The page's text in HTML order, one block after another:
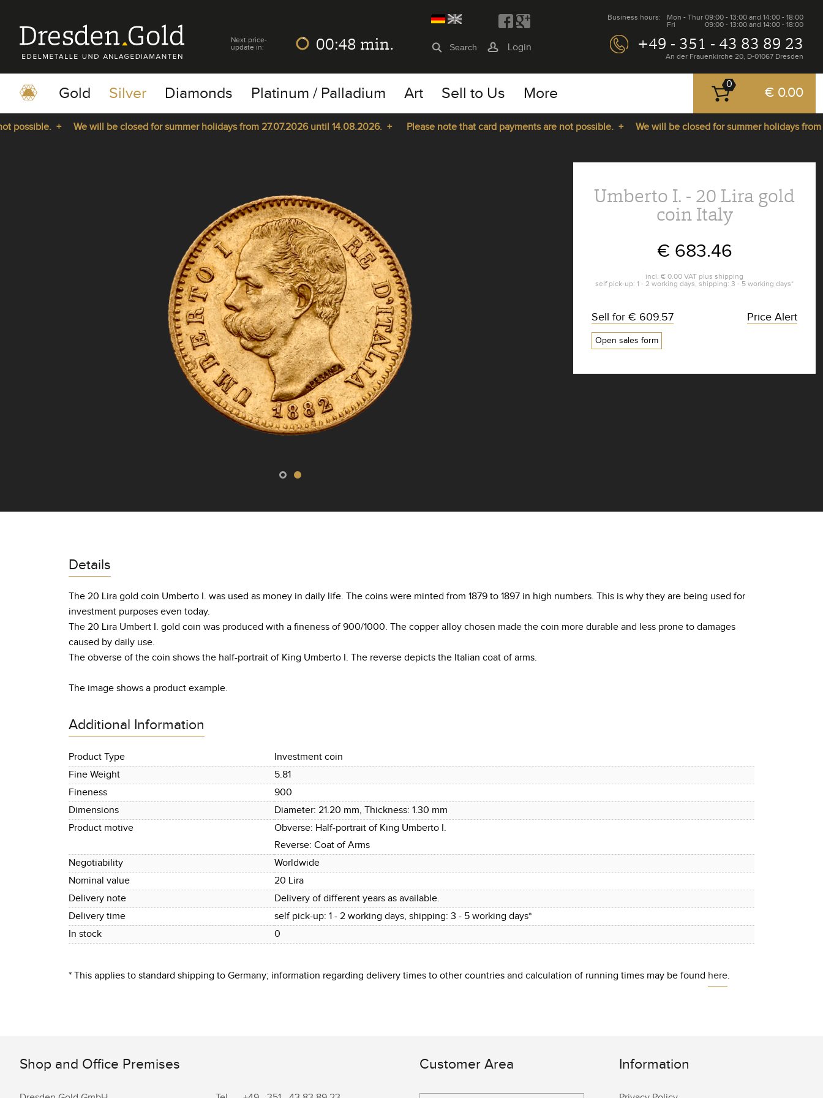
Next price-
update in:
00:48 min. Login
Mon - Thur09:00 - 13:00 and 14:00 - 18:00
Fri
09:00 - 13:00 and 14:00 - 18:00
Business hours:
+49 - 351 - 43 83 89 23
An der Frauenkirche 20, D-01067 Dresden
Gold Silver Diamonds Platinum / Palladium Art Sell to Us More
0
€ 0.00
+ We will be closed for summer holidays from 27.07.2026 until 14.08.2026. + Please note that card payments are not possible. +
We will be closed for summer holidays from
Umberto I. - 20 Lira gold
coin Italy
€ 683.46
incl. € 0.00 VAT plus shipping
self pick-up: 1 - 2 working days, shipping: 3 - 5 working days*
Sell for € 609.57
Open sales form
Price Alert
Details
The 20 Lira gold coin Umberto I. was used as money in daily life. The coins were minted from 1879 to 1897 in high numbers. This is why they are being used for
investment purposes even today.
The 20 Lira Umbert I. gold coin was produced with a fineness of 900/1000. The copper alloy chosen made the coin more durable and less prone to damages
caused by daily use.
The obverse of the coin shows the half-portrait of King Umberto I. The reverse depicts the Italian coat of arms.
The image shows a product example.
Additional Information
Product Type
Investment coin
Fine Weight
5.81
Fineness
900
Dimensions
Diameter: 21.20 mm, Thickness: 1.30 mm
Product motive
Obverse: Half-portrait of King Umberto I.
Reverse: Coat of Arms
Negotiability
Worldwide
Nominal value
20 Lira
Delivery note
Delivery of different years as available.
Delivery time
self pick-up: 1 - 2 working days, shipping: 3 - 5 working days*
In stock
0
* This applies to standard shipping to Germany; information regarding delivery times to other countries and calculation of running times may be found here.
Shop and Office Premises Customer Area Information